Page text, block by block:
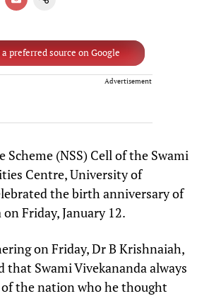
preferred source on Google
Advertisement
Scheme (NSS) Cell of the Swami
Centre, University of
the birth anniversary of
Friday, January 12.
on Friday, Dr B Krishnaiah,
that Swami Vivekananda always
the nation who he thought